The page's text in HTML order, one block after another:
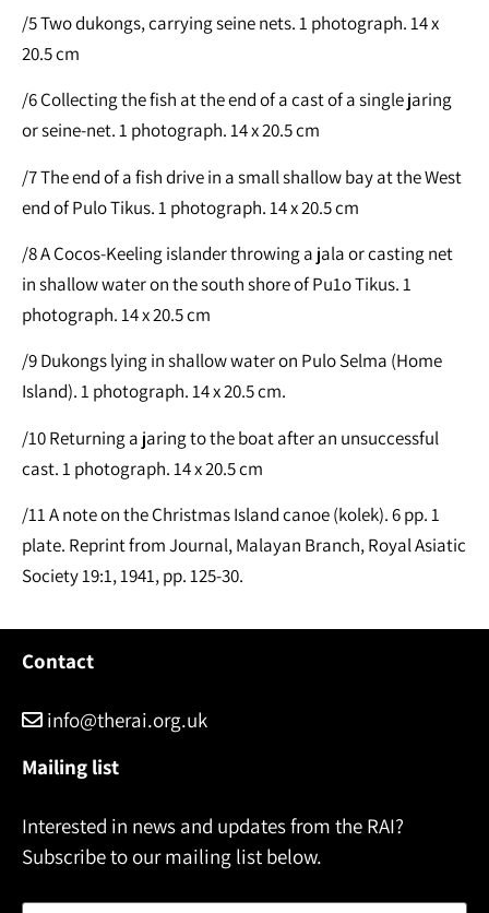
/5 Two dukongs, carrying seine nets. 1 photograph. 14 x
20.5 cm
/6 Collecting the fish at the end of a cast of a single jaring
or seine-net. 1 photograph. 14 x 20.5 cm
/7 The end of a fish drive in a small shallow bay at the West
end of Pulo Tikus. 1 photograph. 14 x 20.5 cm
/8 A Cocos-Keeling islander throwing a jala or casting net
in shallow water on the south shore of Pu1o Tikus. 1
photograph. 14 x 20.5 cm
/9 Dukongs lying in shallow water on Pulo Selma (Home
Island). 1 photograph. 14 x 20.5 cm.
/10 Returning a jaring to the boat after an unsuccessful
cast. 1 photograph. 14 x 20.5 cm
/11 A note on the Christmas Island canoe (kolek). 6 pp. 1
plate. Reprint from Journal, Malayan Branch, Royal Asiatic
Society 19:1, 1941, pp. 125-30.
Contact
info@therai.org.uk
Mailing list
Interested in news and updates from the RAI?
Subscribe to our mailing list below.